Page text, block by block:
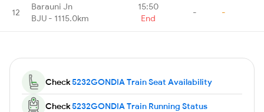
12
Barauni Jn
BJU - 1115.0km
15:50
End
- -
Check5232GONDIA Train Seat Availability
Check5232GONDIA Train Running Status